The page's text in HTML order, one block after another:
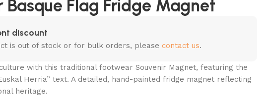
Basque Flag Fridge Magnet
discount
is out of stock or for bulk orders, please contact us.
with this traditional footwear Souvenir Magnet, featuring the
Herria” text. A detailed, hand-painted fridge magnet reflecting
heritage.